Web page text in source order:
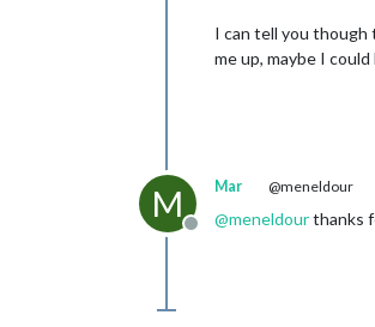
I can tell you though
me up, maybe I
M
Offline
Mar @meneldour
@meneldourthanks